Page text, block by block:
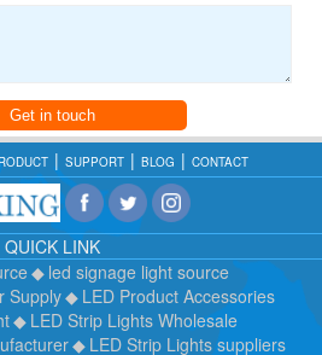
Get in touch
SUPPORT BLOG CONTACT
QUICK LINK
led signage light source
Supply
LED Product Accessories
LED Strip Lights Wholesale
LED Strip Lights suppliers